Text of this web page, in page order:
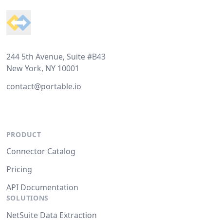
244 5th Avenue, Suite #B43
New York, NY 10001
contact@portable.io
PRODUCT
Connector Catalog
Pricing
API Documentation
SOLUTIONS
NetSuite Data Extraction